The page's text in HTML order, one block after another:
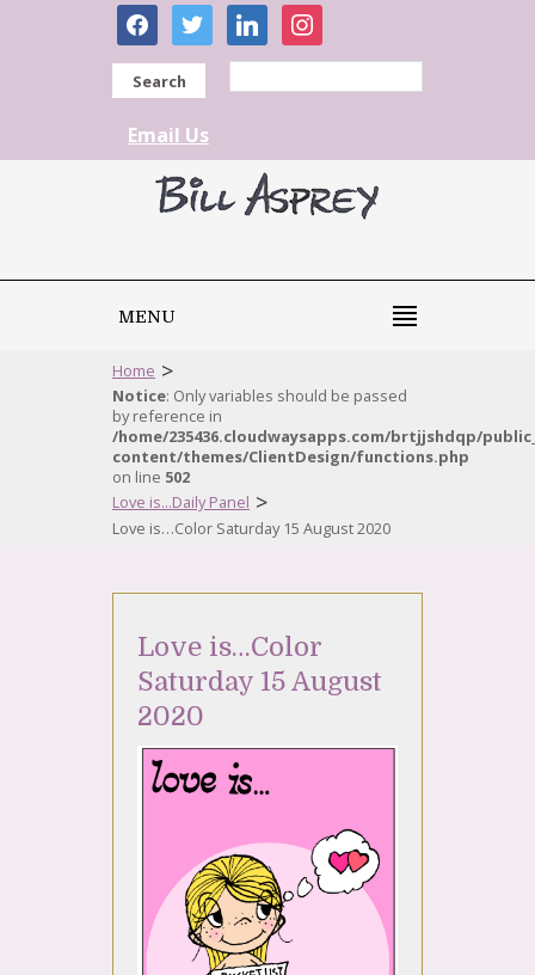
facebooktwitter linkedininstagram
Search
Email Us
MENU
Home >
Notice: Only variables should be passed
by reference in
/home/235436.cloudwaysapps.com/brtjjshdqp/
content/themes/ClientDesign/functions.php
on line 502
Love is...Daily Panel >
Love is…Color Saturday 15 August 2020
Love is…Color
Saturday 15 August
2020